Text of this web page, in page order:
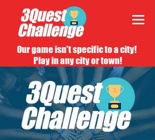
Our game isn't specific to a city!
Play in any city or town!